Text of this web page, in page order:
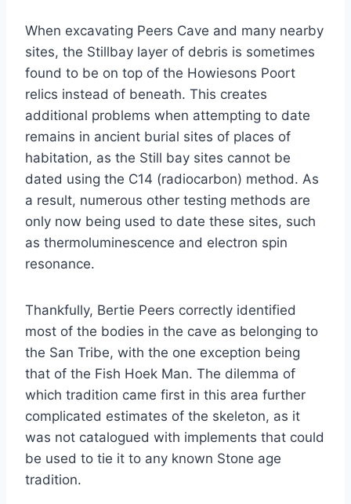
When excavating Peers Cave and many nearby
sites, the Stillbay layer of debris is sometimes
found to be on top of the Howiesons Poort
relics instead of beneath. This creates
additional problems when attempting to date
remains in ancient burial sites of places of
habitation, as the Still bay sites cannot be
dated using the C14 (radiocarbon) method. As
a result, numerous other testing methods are
only now being used to date these sites, such
as thermoluminescence and electron spin
resonance.
Thankfully, Bertie Peers correctly identified
most of the bodies in the cave as belonging to
the San Tribe, with the one exception being
that of the Fish Hoek Man. The dilemma of
which tradition came first in this area further
complicated estimates of the skeleton, as it
was not catalogued with implements that could
be used to tie it to any known Stone age
tradition.